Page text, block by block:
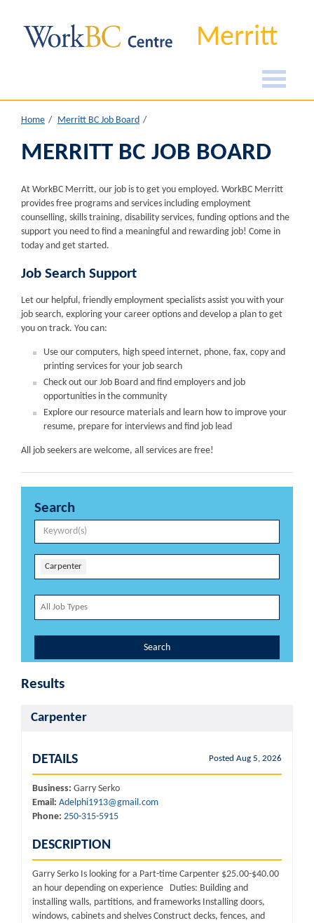
Merritt
Home Merritt BC Job Board
MERRITT BC JOB BOARD
At WorkBC Merritt, our job is to get you employed. WorkBC Merritt
provides free programs and services including employment
counselling, skills training, disability services, funding options and the
support you need to find a meaningful and rewarding job! Come in
today and get started.
Job Search Support
Let our helpful, friendly employment specialists assist you with your
job search, exploring your career options and develop a plan to get
you on track. You can:
Use our computers, high speed internet, phone, fax, copy and
printing services for your job search
Check out our Job Board and find employers and job
opportunities in the community
Explore our resource materials and learn how to improve your
resume, prepare for interviews and find job lead
All job seekers are welcome, all services are free!
Search
Carpenter
Search
Results
Carpenter
Posted Aug 5, 2026
DETAILS
Business: Garry Serko
Email: Adelphi1913@gmail.com
Phone: 250-315-5915
DESCRIPTION
Garry Serko Is looking for a Part-time Carpenter $25.00-$40.00
an hour depending on experience Duties: Building and
installing walls, partitions, and frameworks Installing doors,
windows, cabinets and shelves Construct decks, fences, and